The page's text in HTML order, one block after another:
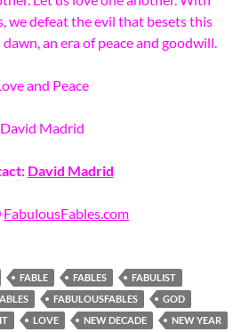
we defeat the evil that besets this
an era of peace and goodwill.
and Peace
David Madrid
David Madrid
FabulousFables.com
FABLE FABLES
FABULIST
FABULOUSFABLES
GOD
LOVE NEW DECADE
NEW YEAR